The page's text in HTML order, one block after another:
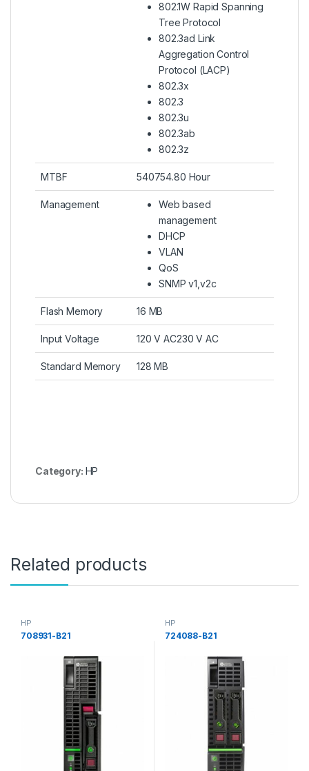
802.1W Rapid Spanning
Tree Protocol
802.3ad Link
Aggregation Control
Protocol (LACP)
802.3x
802.3
802.3u
802.3ab
802.3z
MTBF 540754.80 Hour
Management
Web based
management
DHCP
VLAN
QoS
SNMP v1,v2c
Flash Memory 16 MB
Input Voltage 120 V AC230 V AC
Standard Memory 128 MB
Category: HP
Related products
HP
708931-B21
HP
724088-B21